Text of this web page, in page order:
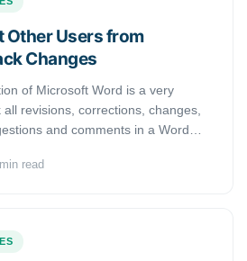
Other Users from
Changes
of Microsoft Word is a very
revisions, corrections, changes,
and comments in a Word
how to prevent other users from
read